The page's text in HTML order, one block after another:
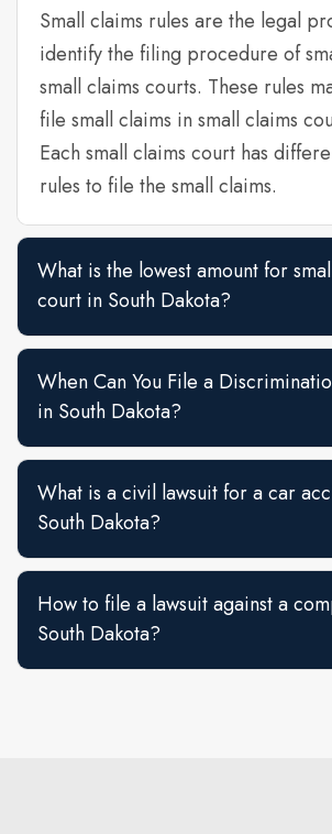
Small claims rules are the legal
identify the filing procedure of
small claims courts. These rules
file small claims in small claims
Each small claims court has
rules to file the small claims.
What is the lowest amount for
court in South Dakota?
When Can You File a
in South Dakota?
What is a civil lawsuit for a car
South Dakota?
How to file a lawsuit against a
South Dakota?